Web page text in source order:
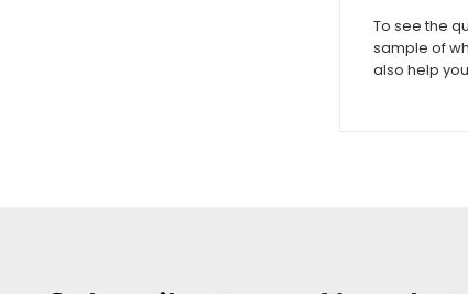
To see the
sample of
also help